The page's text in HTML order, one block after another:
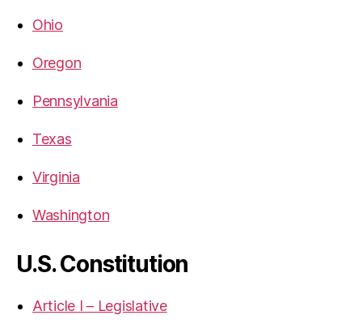
Ohio
Oregon
Pennsylvania
Texas
Virginia
Washington
U.S. Constitution
Article I – Legislative